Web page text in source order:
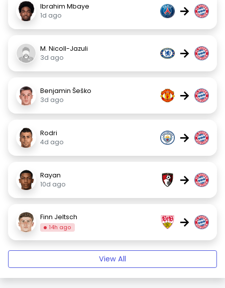
Ibrahim Mbaye
1d ago
→
M. Nicoll-Jazuli
3d ago
→
Benjamin Šeško
3d ago
→
Rodri
4d ago
→
Rayan
10d ago
→
Finn Jeltsch
14h ago →
View All